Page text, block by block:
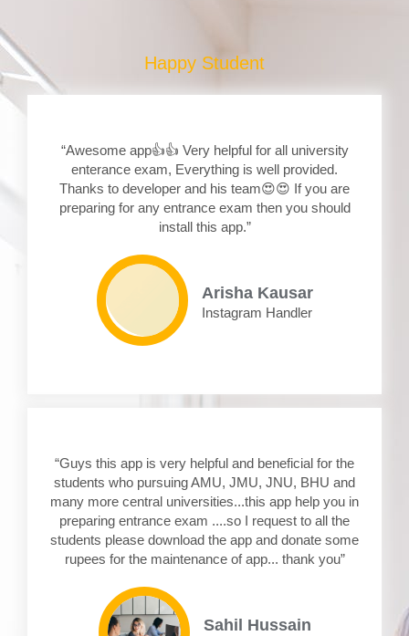
Happy Student
“Awesome app👍👍 Very helpful for all university
enterance exam, Everything is well provided.
Thanks to developer and his team😍😍 If you are
preparing for any entrance exam then you should
install this app.”
Arisha Kausar
Instagram Handler
“Guys this app is very helpful and beneficial for the
students who pursuing AMU, JMU, JNU, BHU and
many more central universities...this app help you in
preparing entrance exam ....so I request to all the
students please download the app and donate some
rupees for the maintenance of app... thank you”
Sahil Hussain